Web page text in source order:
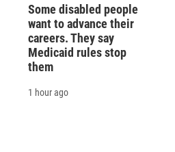
Some disabled people
want to advance their
careers. They say
Medicaid rules stop
them
1 hour ago